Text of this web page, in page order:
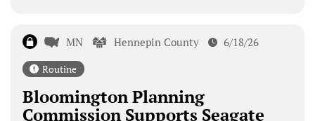
MN Hennepin County 6/18/26
Routine
Bloomington Planning
Commission Supports Seagate